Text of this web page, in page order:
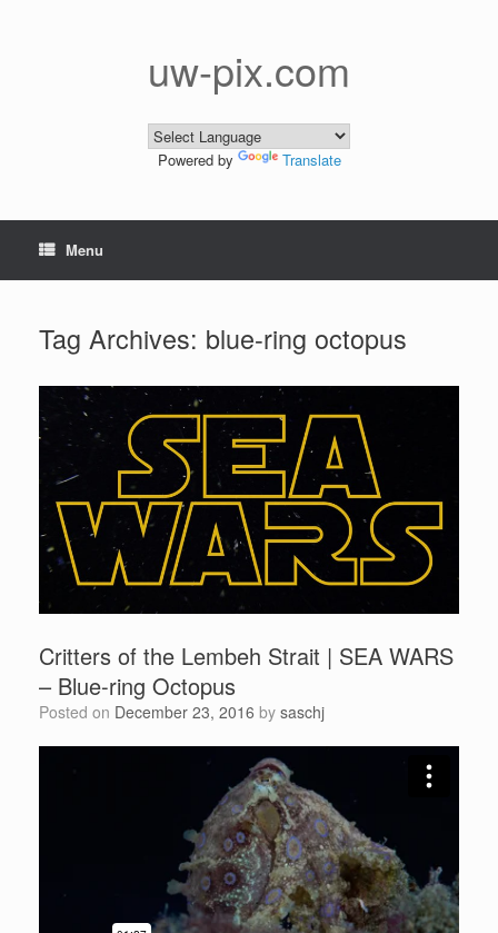
uw-pix.com
Powered by Translate
Menu
Tag Archives: blue-ring octopus
Critters of the Lembeh Strait | SEA WARS
– Blue-ring Octopus
Posted on December 23, 2016 by saschj